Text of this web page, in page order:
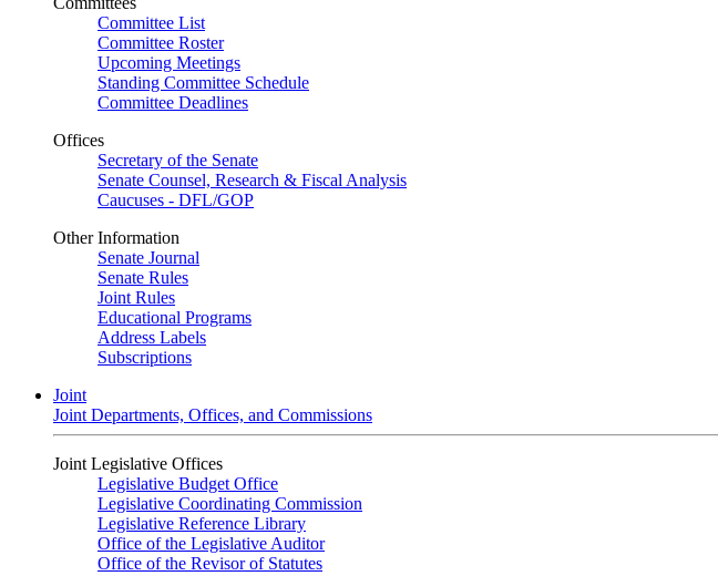
Committee List
Committee Roster
Upcoming Meetings
Standing Committee Schedule
Committee Deadlines
Offices
Secretary of the Senate
Senate Counsel, Research & Fiscal Analysis
Caucuses - DFL/GOP
Other Information
Senate Journal
Senate Rules
Joint Rules
Educational Programs
Address Labels
Subscriptions
Joint
Joint Departments, Offices, and Commissions
Joint Legislative Offices
Legislative Budget Office
Legislative Coordinating Commission
Legislative Reference Library
Office of the Legislative Auditor
Office of the Revisor of Statutes